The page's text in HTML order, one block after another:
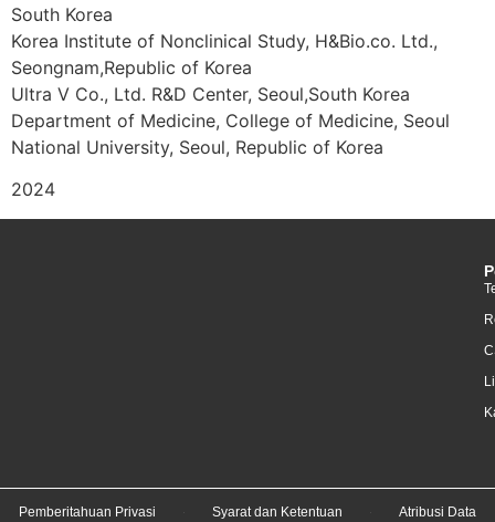
South Korea
Korea Institute of Nonclinical Study, H&Bio.co. Ltd.,
Seongnam,Republic of Korea
Ultra V Co., Ltd. R&D Center, Seoul,South Korea
Department of Medicine, College of Medicine, Seoul
National University, Seoul, Republic of Korea
2024
Pemberitahuan Privasi Syarat dan Ketentuan
Atribusi Data